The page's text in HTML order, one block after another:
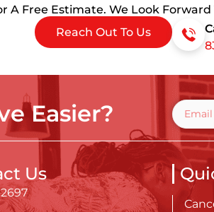
A Free Estimate. We Look
Reach Out To Us
Easier?
Us